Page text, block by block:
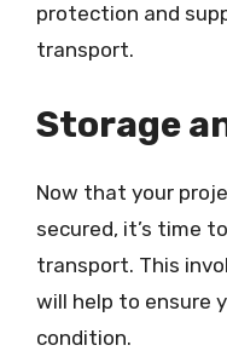
protection and
transport.
Storage
Now that your
secured, it’s time
transport. This
will help to ensure
condition.